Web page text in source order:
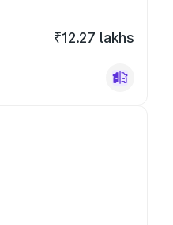
₹12.27 lakhs